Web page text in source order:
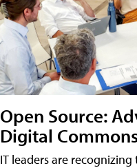
Open Source:
Digital
IT leaders are